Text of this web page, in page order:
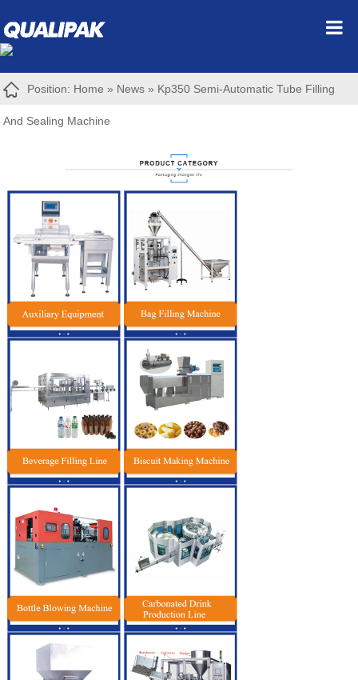
Position: Home » News » Kp350 Semi-Automatic Tube Filling
And Sealing Machine